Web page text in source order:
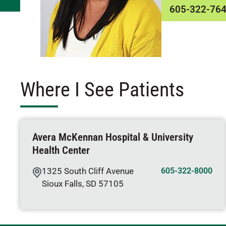
605-322-
Where I See Patients
Avera McKennan Hospital & University
Health Center
1325 South Cliff Avenue
Sioux Falls, SD 57105
605-322-8000